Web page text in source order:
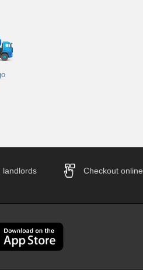
landlords Checkout online